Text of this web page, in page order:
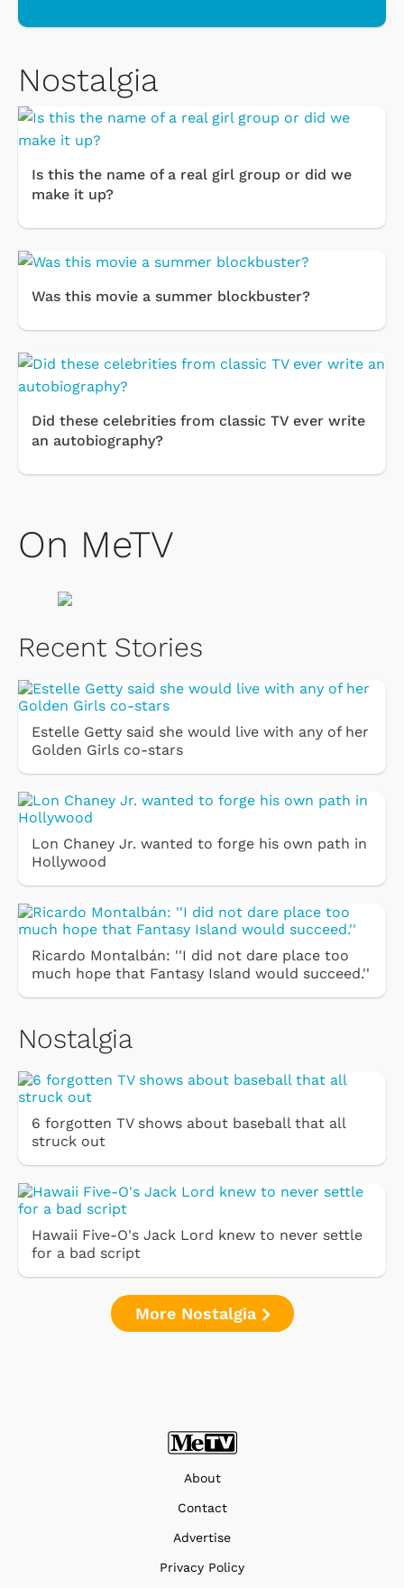
Nostalgia
Is this the name of a real girl group or did we
make it up?
Was this movie a summer blockbuster?
Did these celebrities from classic TV ever write
an autobiography?
On MeTV
Recent Stories
Estelle Getty said she would live with any of her
Golden Girls co-stars
Lon Chaney Jr. wanted to forge his own path in
Hollywood
Ricardo Montalbán: ''I did not dare place too
much hope that Fantasy Island would succeed.''
Nostalgia
6 forgotten TV shows about baseball that all
struck out
Hawaii Five-O's Jack Lord knew to never settle
for a bad script
More Nostalgia
About
Contact
Advertise
Privacy Policy